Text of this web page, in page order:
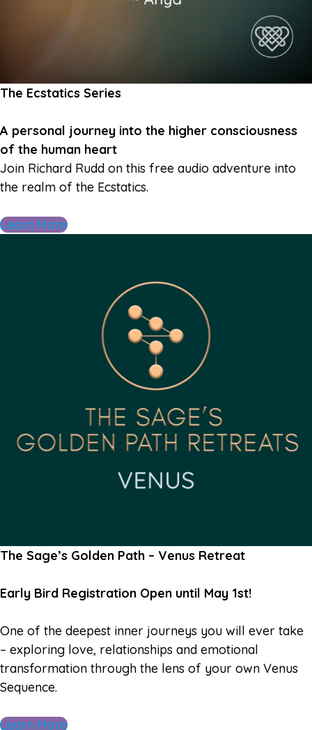
The Ecstatics Series
A personal journey into the higher consciousness
of the human heart
Join Richard Rudd on this free audio adventure into
the realm of the Ecstatics.
Learn More
The Sage’s Golden Path – Venus Retreat
Early Bird Registration Open until May 1st!
One of the deepest inner journeys you will ever take
– exploring love, relationships and emotional
transformation through the lens of your own Venus
Sequence.
Learn More